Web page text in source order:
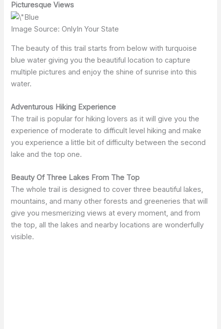
Picturesque Views
Image Source: OnlyIn Your State
The beauty of this trail starts from below with turquoise
blue water giving you the beautiful location to capture
multiple pictures and enjoy the shine of sunrise into this
water.
Adventurous Hiking Experience
The trail is popular for hiking lovers as it will give you the
experience of moderate to difficult level hiking and make
you experience a little bit of difficulty between the second
lake and the top one.
Beauty Of Three Lakes From The Top
The whole trail is designed to cover three beautiful lakes,
mountains, and many other forests and greeneries that will
give you mesmerizing views at every moment, and from
the top, all the lakes and nearby locations are wonderfully
visible.